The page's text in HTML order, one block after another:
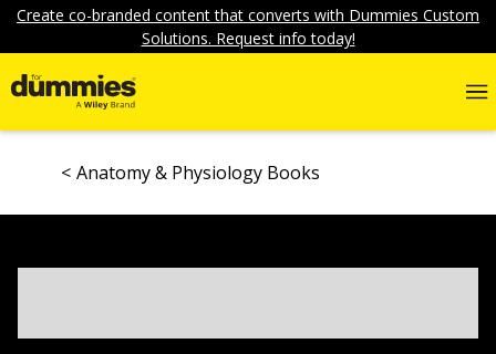
Create co-branded content that converts with Dummies Custom
Solutions. Request info today!
Anatomy & Physiology Books